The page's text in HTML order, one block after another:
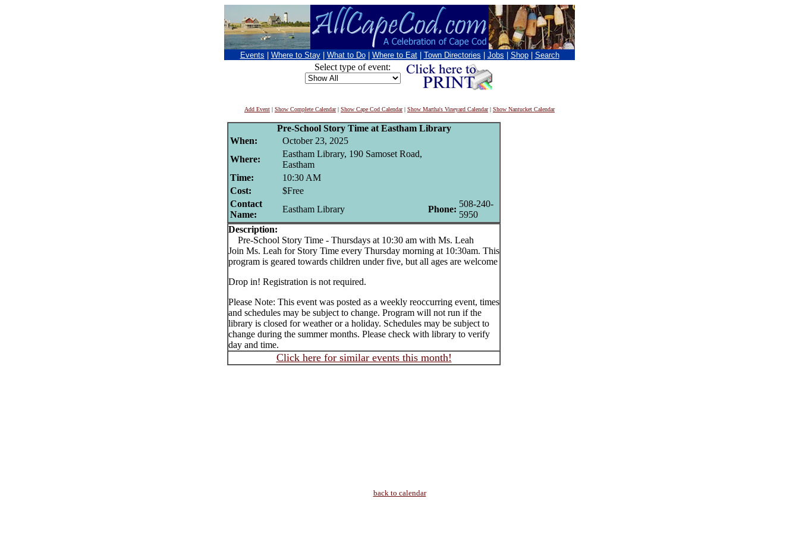
Events Where to Stay What to Do Where to Eat Town Directories Jobs Shop Search
Select type of event:
Add Event | Show Complete Calendar| Show Cape Cod Calendar| Show Martha's Vineyard Calendar| Show Nantucket Calendar
Pre-School Story Time at Eastham Library
When:
October 23, 2025
Where:
Eastham Library, 190 Samoset Road,
Eastham
Time:
10:30 AM
Cost:
$Free
Contact
Name:
Eastham Library Phone:
508-240-
5950
Description:
Pre-School Story Time - Thursdays at 10:30 am with Ms. Leah
Join Ms. Leah for Story Time every Thursday morning at 10:30am. This
program is geared towards children under five, but all ages are welcome
Drop in! Registration is not required.
Please Note: This event was posted as a weekly reoccurring event, times
and schedules may be subject to change. Program will not run if the
library is closed for weather or a holiday. Schedules may be subject to
change during the summer months. Please check with library to verify
day and time.
Click here for similar events this month!
back to calendar